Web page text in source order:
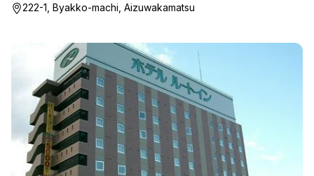
222-1, Byakko-machi, Aizuwakamatsu